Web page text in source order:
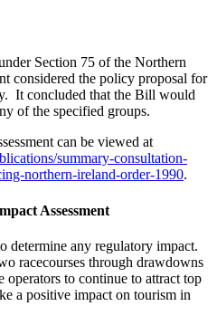
Section 75 of the Northern
considered the policy proposal for
It concluded that the Bill would
of the specified groups.
can be viewed at
summary-consultation-
northern-ireland-order-1990.
Assessment
determine any regulatory impact.
racecourses through drawdowns
to continue to attract top
a positive impact on tourism in